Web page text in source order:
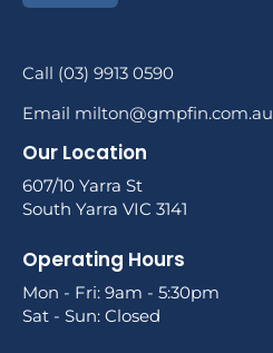
Call (03) 9913 0590
Email milton@gmpfin.com.au
Our Location
607/10 Yarra St
South Yarra VIC 3141
Operating Hours
Mon - Fri: 9am - 5:30pm
Sat - Sun: Closed